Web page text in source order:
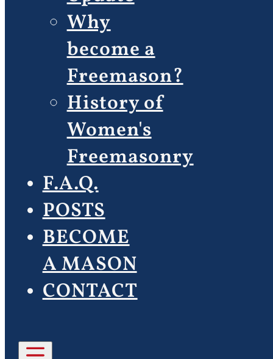
Why
become a
Freemason?
History of
Women's
Freemasonry
F.A.Q.
POSTS
BECOME
A MASON
CONTACT